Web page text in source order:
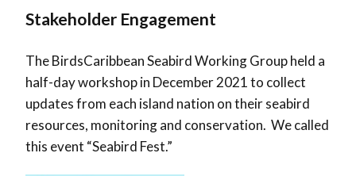
Stakeholder Engagement
The BirdsCaribbean Seabird Working Group held a
half-day workshop in December 2021 to collect
updates from each island nation on their seabird
resources, monitoring and conservation. We called
this event “Seabird Fest.”